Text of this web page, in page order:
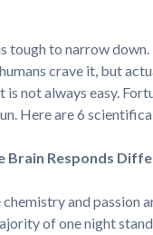
tough to narrow
crave it, but
is not always easy.
Here are 6
Brain Responds
and passion
of one night